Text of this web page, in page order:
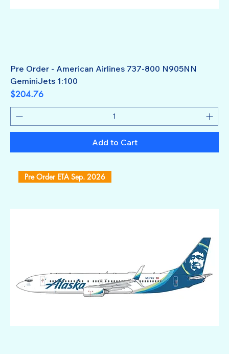
Pre Order - American Airlines 737-800 N905NN
GeminiJets 1:100
Price
$204.76
Add to Cart
Pre Order ETA Sep. 2026